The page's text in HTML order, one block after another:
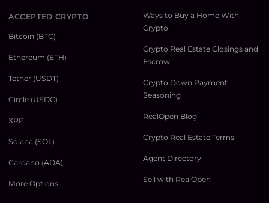
ACCEPTED CRYPTO
Bitcoin (BTC)
Ethereum (ETH)
Tether (USDT)
Circle (USDC)
XRP
Solana (SOL)
Cardano (ADA)
More Options
Ways to Buy a Home With
Crypto
Crypto Real Estate Closings and
Escrow
Crypto Down Payment
Seasoning
RealOpen Blog
Crypto Real Estate Terms
Agent Directory
Sell with RealOpen